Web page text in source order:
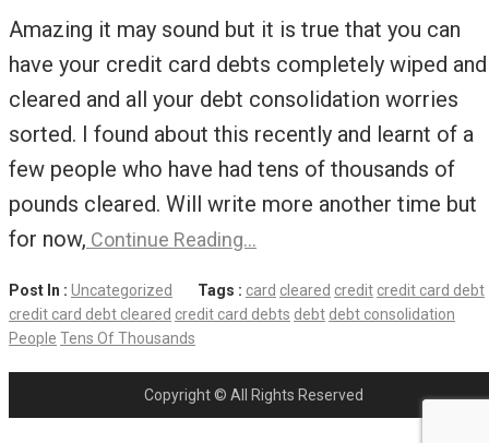
Amazing it may sound but it is true that you can
have your credit card debts completely wiped and
cleared and all your debt consolidation worries
sorted. I found about this recently and learnt of a
few people who have had tens of thousands of
pounds cleared. Will write more another time but
for now, Continue Reading…
Post In : Uncategorized Tags : card cleared credit credit card debt
credit card debt cleared credit card debts debt debt consolidation
People Tens Of Thousands
Copyright © All Rights Reserved